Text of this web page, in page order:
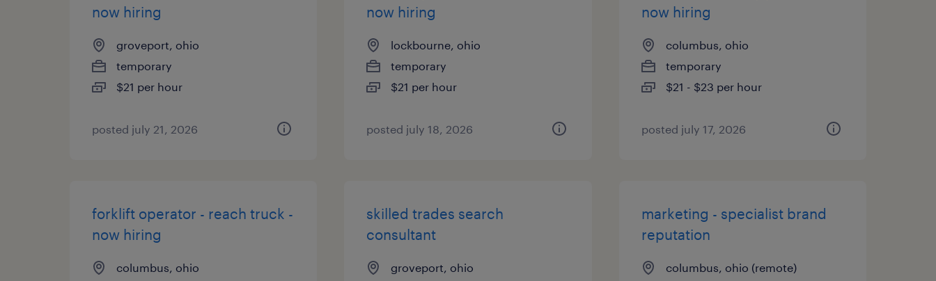
now hiring
groveport, ohio
temporary
$21 per hour
posted july 21, 2026
now hiring
lockbourne, ohio
temporary
$21 per hour
posted july 18, 2026
now hiring
columbus, ohio
temporary
$21 - $23 per hour
posted july 17, 2026
forklift operator - reach truck -
now hiring
columbus, ohio
skilled trades search
consultant
groveport, ohio
marketing - specialist brand
reputation
columbus, ohio (remote)